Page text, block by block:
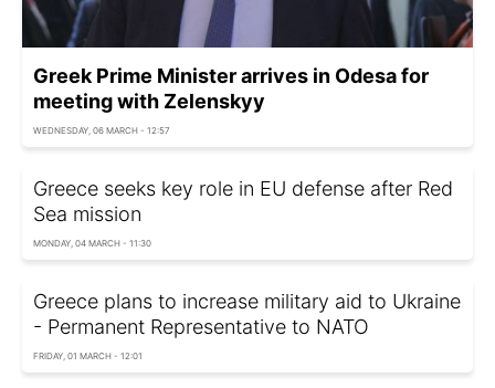
Greek Prime Minister arrives in Odesa for
meeting with Zelenskyy
WEDNESDAY, 06 MARCH - 12:57
Greece seeks key role in EU defense after Red
Sea mission
MONDAY, 04 MARCH - 11:30
Greece plans to increase military aid to Ukraine
- Permanent Representative to NATO
FRIDAY, 01 MARCH - 12:01